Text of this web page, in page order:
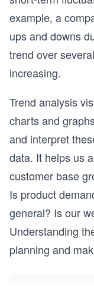
example, a
ups and downs
trend over
increasing.
Trend analysis
charts and
and interpret
data. It helps us
customer base
Is product
general? Is our
Understanding
planning and